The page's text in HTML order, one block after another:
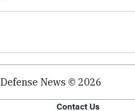
Defense News © 2026
Contact Us